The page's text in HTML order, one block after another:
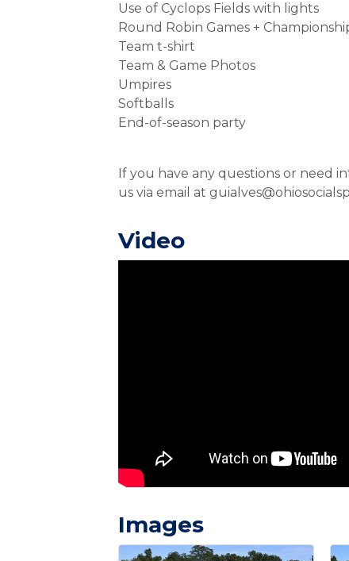
Use of Cyclops Fields with lights
Round Robin Games +
Team t-shirt
Team & Game Photos
Umpires
Softballs
End-of-season party
If you have any questions or need
us via email at
Video
Images